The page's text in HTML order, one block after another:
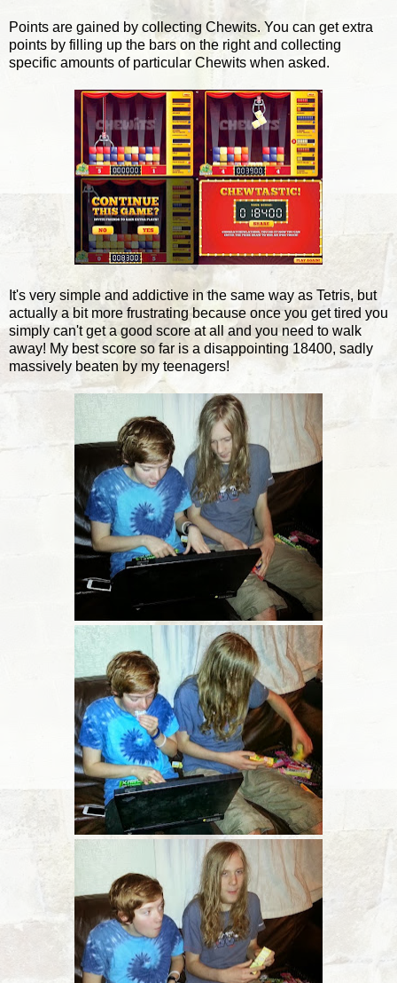
Points are gained by collecting Chewits. You can get extra
points by filling up the bars on the right and collecting
specific amounts of particular Chewits when asked.
It's very simple and addictive in the same way as Tetris, but
actually a bit more frustrating because once you get tired you
simply can't get a good score at all and you need to walk
away! My best score so far is a disappointing 18400, sadly
massively beaten by my teenagers!